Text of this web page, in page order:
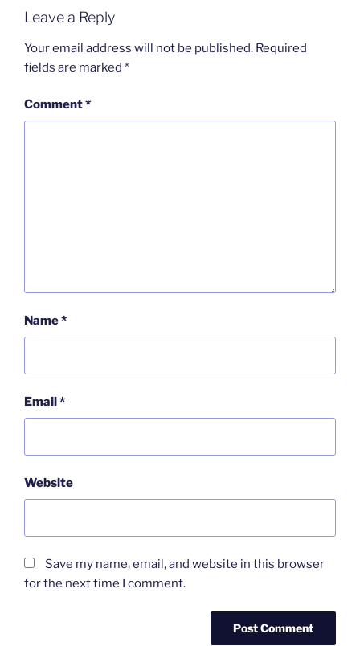
Leave a Reply
Your email address will not be published. Required
fields are marked *
Comment*
Name*
Email*
Website
Save my name, email, and website in this browser
for the next time I comment.